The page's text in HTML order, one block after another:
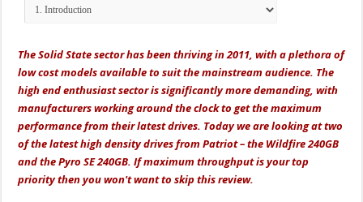
The Solid State sector has been thriving in 2011, with a plethora of
low cost models available to suit the mainstream audience. The
high end enthusiast sector is significantly more demanding, with
manufacturers working around the clock to get the maximum
performance from their latest drives. Today we are looking at two
of the latest high density drives from Patriot – the Wildfire 240GB
and the Pyro SE 240GB. If maximum throughput is your top
priority then you won't want to skip this review.